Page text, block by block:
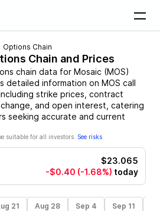
Options Chain
Chain and Prices
chain data for Mosaic (MOS)
detailed information on MOS call
strike prices, contract
and open interest, catering
seeking accurate and current
suitable for all investors. See risks
$23.065
-$0.40 (-1.68%) today
21 Aug 28 Sep 4 Sep 11